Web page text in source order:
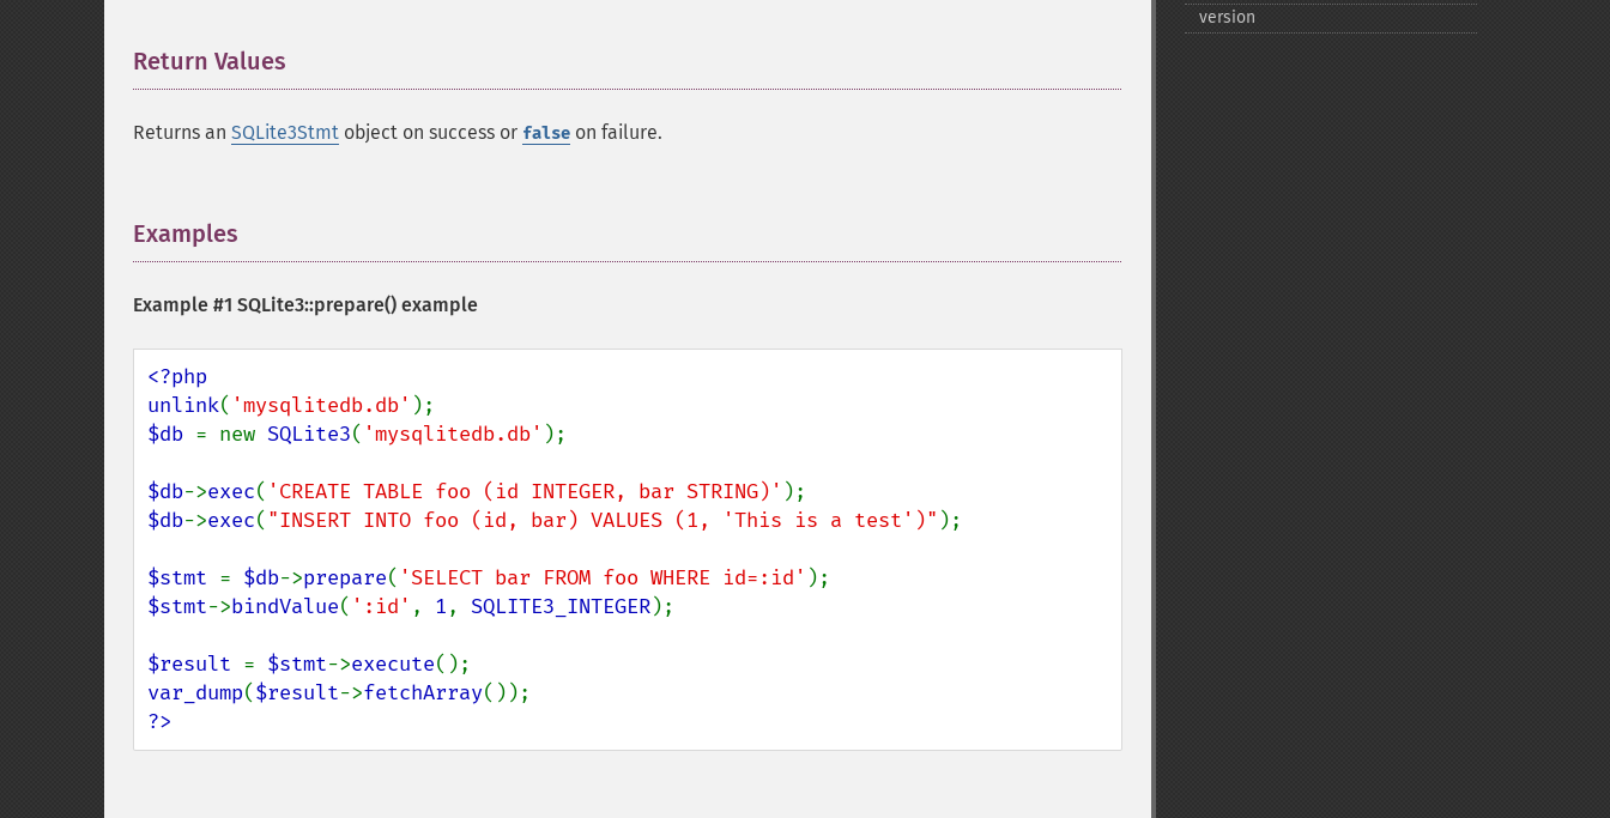
Return Values
Returns an SQLite3Stmt object on success or false on failure.
Examples
Example #1 SQLite3::prepare() example
<?php
unlink( 'mysqlitedb.db'
$db = new SQLite3( 'mysqlitedb.db' );
$db->exec( 'CREATE TABLE foo (id INTEGER, bar STRING)'
$db->exec( "INSERT INTO foo (id, bar) VALUES (1, 'This is a test')" );
$stmt = $db->prepare( 'SELECT bar FROM foo WHERE id=:id'
$stmt->bindValue( ':id' , 1, SQLITE3_INTEGER);
$result = $stmt->execute
var_dump($result->fetchArray
?>
version